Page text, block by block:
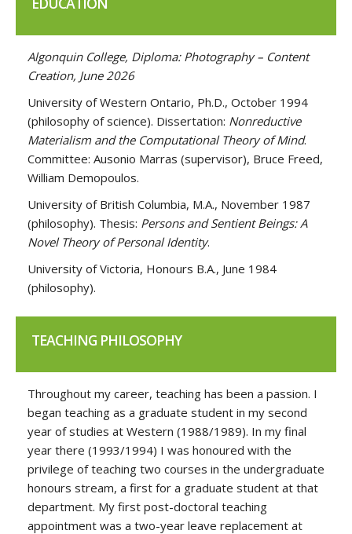
Algonquin College, Diploma: Photography – Content
Creation, June 2026
University of Western Ontario, Ph.D., October 1994
(philosophy of science). Dissertation: Nonreductive
Materialism and the Computational Theory of Mind.
Committee: Ausonio Marras (supervisor), Bruce Freed,
William Demopoulos.
University of British Columbia, M.A., November 1987
(philosophy). Thesis: Persons and Sentient Beings: A
Novel Theory of Personal Identity.
University of Victoria, Honours B.A., June 1984
(philosophy).
TEACHING PHILOSOPHY
Throughout my career, teaching has been a passion. I
began teaching as a graduate student in my second
year of studies at Western (1988/1989). In my final
year there (1993/1994) I was honoured with the
privilege of teaching two courses in the undergraduate
honours stream, a first for a graduate student at that
department. My first post-doctoral teaching
appointment was a two-year leave replacement at